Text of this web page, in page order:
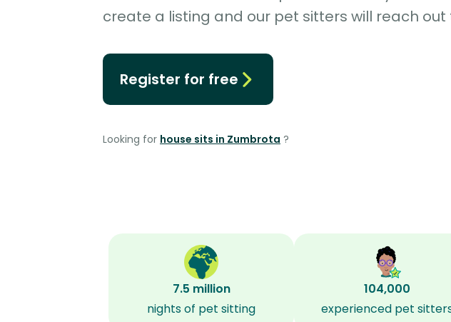
create a listing and our pet sitters will reach out
Register for free
Looking for house sits in Zumbrota ?
7.5 million
nights of pet sitting
104,000
experienced pet